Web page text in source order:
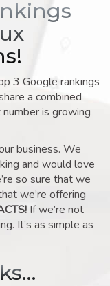
3 Google rankings
a combined
is growing
business. We
and would love
so sure that we
we’re offering
If we’re not
It’s as simple as